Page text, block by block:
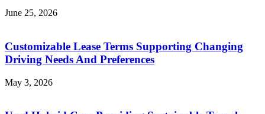
June 25, 2026
Customizable Lease Terms Supporting Changing
Driving Needs And Preferences
May 3, 2026